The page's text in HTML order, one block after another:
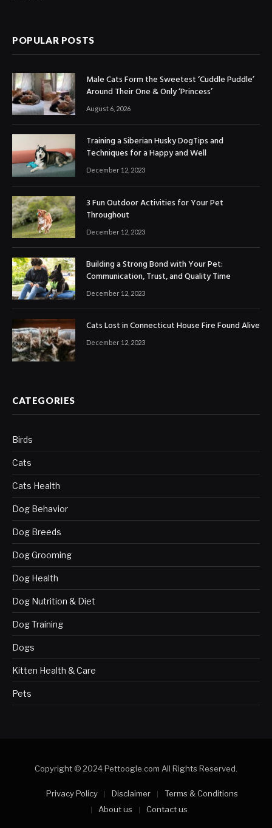
POPULAR POSTS
Male Cats Form the Sweetest ‘Cuddle Puddle’
Around Their One & Only ‘Princess’
August 6, 2026
Training a Siberian Husky DogTips and
Techniques for a Happy and Well
December 12, 2023
3 Fun Outdoor Activities for Your Pet
Throughout
December 12, 2023
Building a Strong Bond with Your Pet:
Communication, Trust, and Quality Time
December 12, 2023
Cats Lost in Connecticut House Fire Found Alive
December 12, 2023
CATEGORIES
Birds
Cats
Cats Health
Dog Behavior
Dog Breeds
Dog Grooming
Dog Health
Dog Nutrition & Diet
Dog Training
Dogs
Kitten Health & Care
Pets
Copyright © 2024 Pettoogle.com All Rights Reserved.
Privacy Policy Disclaimer
Terms & Conditions
About us
Contact us